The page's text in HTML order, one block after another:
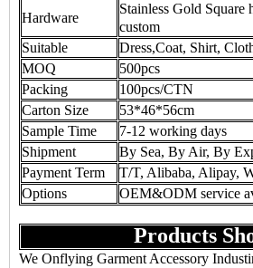
Hardware
Stainless Gold Square
custom
Suitable
Dress,Coat, Shirt,
MOQ
500pcs
Packing
100pcs/CTN
Carton Size
53*46*56cm
Sample Time
7-12 working days
Shipment
By Sea, By Air, By
Payment Term
T/T, Alibaba, Alipay,
Options
OEM&ODM service
Products
We Onflying Garment Accessory